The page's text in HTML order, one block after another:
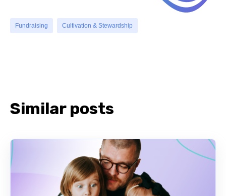
Fundraising Cultivation & Stewardship
Similar posts